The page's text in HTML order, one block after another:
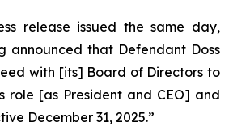
release issued the same day,
announced that Defendant Doss
with [its] Board of Directors to
role [as President and CEO] and
December 31, 2025.”